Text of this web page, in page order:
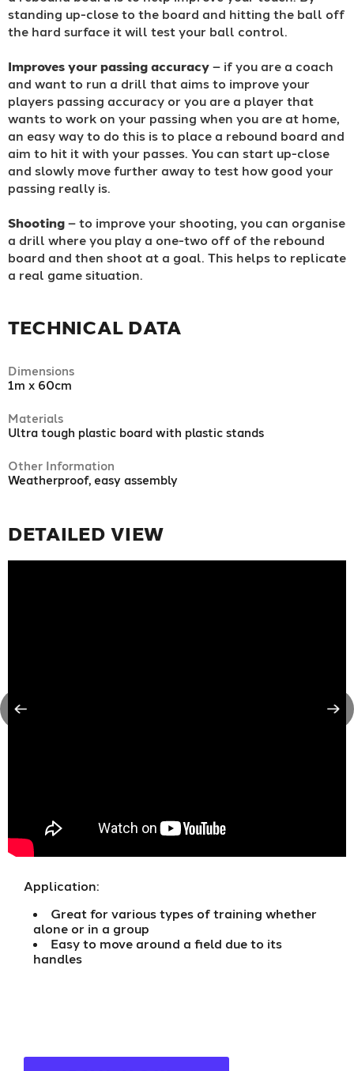
standing up-close to the board and hitting the ball off
the hard surface it will test your ball control.
Improves your passing accuracy – if you are a coach
and want to run a drill that aims to improve your
players passing accuracy or you are a player that
wants to work on your passing when you are at home,
an easy way to do this is to place a rebound board and
aim to hit it with your passes. You can start up-close
and slowly move further away to test how good your
passing really is.
Shooting – to improve your shooting, you can organise
a drill where you play a one-two off of the rebound
board and then shoot at a goal. This helps to replicate
a real game situation.
TECHNICAL DATA
Dimensions
1m x 60cm
Materials
Ultra tough plastic board with plastic stands
Other Information
Weatherproof, easy assembly
DETAILED VIEW
Application:
Great for various types of training whether
alone or in a group
Easy to move around a field due to its
handles